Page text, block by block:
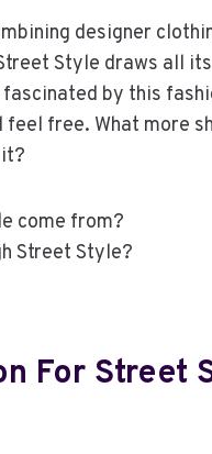
designer
Style draws all
by this
free. What more
come from?
Street Style?
For Street